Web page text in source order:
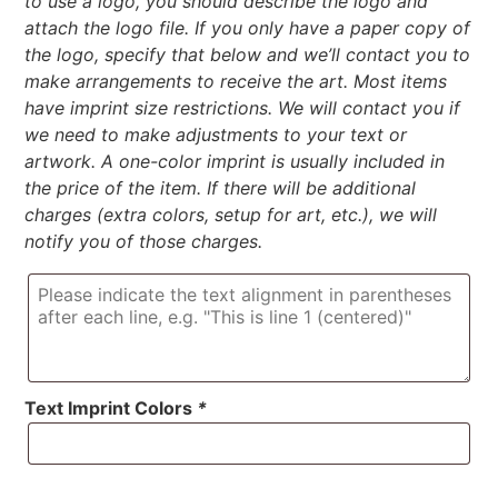
attach the logo file. If you only have a paper copy of
the logo, specify that below and we’ll contact you to
make arrangements to receive the art. Most items
have imprint size restrictions. We will contact you if
we need to make adjustments to your text or
artwork. A one-color imprint is usually included in
the price of the item. If there will be additional
charges (extra colors, setup for art, etc.), we will
notify you of those charges.
Text Imprint Colors *